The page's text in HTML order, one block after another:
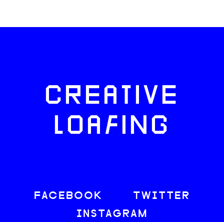
CREATIVE
LOAFING
FACEBOOK
TWITTER
INSTAGRAM